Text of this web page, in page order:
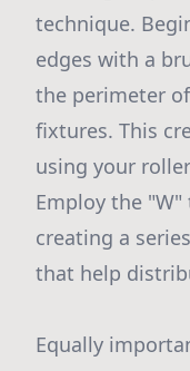
technique.
edges with a
the perimeter
fixtures. This
using your
Employ the
creating a
that help
Equally